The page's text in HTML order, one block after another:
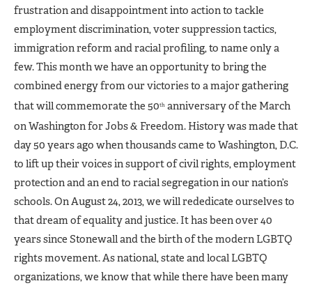
frustration and disappointment into action to tackle
employment discrimination, voter suppression tactics,
immigration reform and racial profiling, to name only a
few. This month we have an opportunity to bring the
combined energy from our victories to a major gathering
that will commemorate the 50th anniversary of the March
on Washington for Jobs & Freedom. History was made that
day 50 years ago when thousands came to Washington, D.C.
to lift up their voices in support of civil rights, employment
protection and an end to racial segregation in our nation’s
schools. On August 24, 2013, we will rededicate ourselves to
that dream of equality and justice. It has been over 40
years since Stonewall and the birth of the modern LGBTQ
rights movement. As national, state and local LGBTQ
organizations, we know that while there have been many